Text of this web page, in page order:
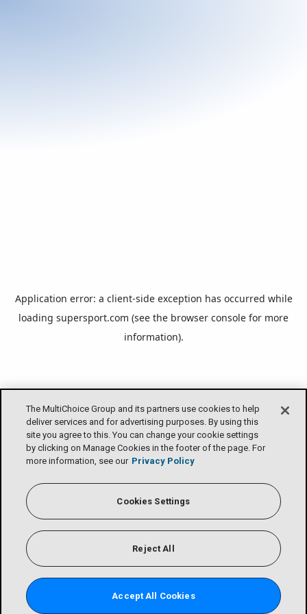
Application error: a client-side exception has occurred while
loading supersport.com (see the browser console for more
information).
The MultiChoice Group and its partners use cookies to help
deliver services and for advertising purposes. By using this
site you agree to this. You can change your cookie settings
by clicking on Manage Cookies in the footer of the page. For
more information, see our Privacy Policy
Cookies Settings
Reject All
Accept All Cookies